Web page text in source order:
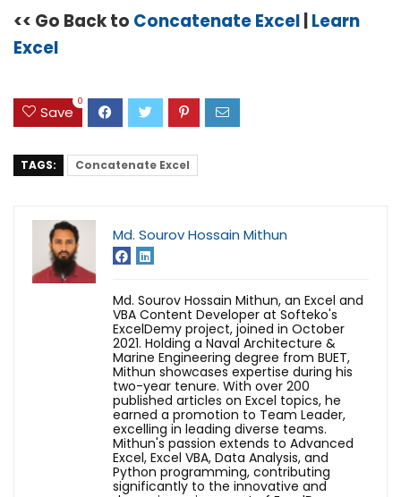
<< Go Back to Concatenate Excel|Learn
Excel
Save
0
TAGS: Concatenate Excel
Md. Sourov Hossain Mithun
Md. Sourov Hossain Mithun, an Excel and
VBA Content Developer at Softeko's
ExcelDemy project, joined in October
2021. Holding a Naval Architecture &
Marine Engineering degree from BUET,
Mithun showcases expertise during his
two-year tenure. With over 200
published articles on Excel topics, he
earned a promotion to Team Leader,
excelling in leading diverse teams.
Mithun's passion extends to Advanced
Excel, Excel VBA, Data Analysis, and
Python programming, contributing
significantly to the innovative and